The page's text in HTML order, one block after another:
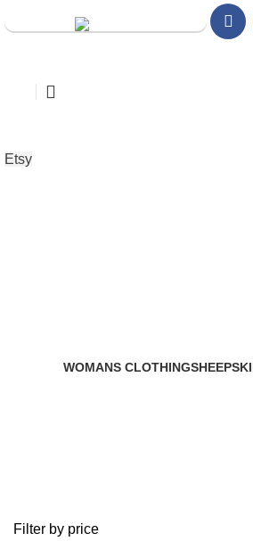
Etsy
WOMANS CLOTHING
Filter by price